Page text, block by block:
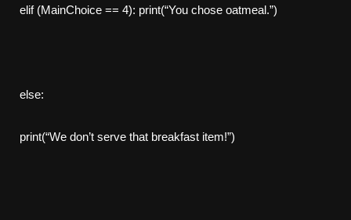
elif (MainChoice == 4): print(“You chose oatmeal.”)
else:
print(“We don’t serve that breakfast item!”)